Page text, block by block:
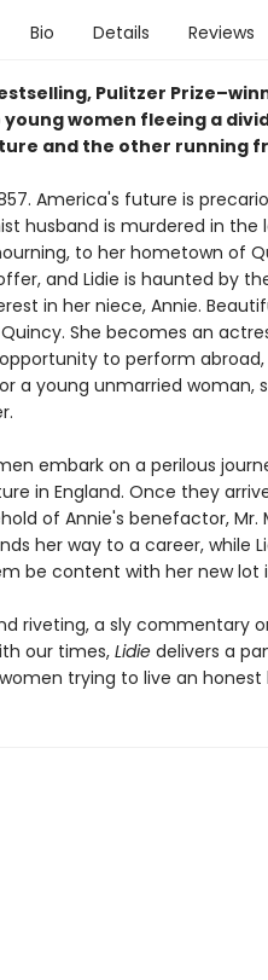
Bio Details Reviews
Pulitzer
women fleeing a
and the other running
America's future is
husband is murdered in the
to her hometown of
and Lidie is haunted by
in her niece, Annie.
She becomes an
to perform abroad,
a young unmarried woman,
embark on a perilous
in England. Once they
of Annie's benefactor,
her way to a career, while
be content with her new lot
riveting, a sly
our times,Lidiedelivers a
trying to live an honest